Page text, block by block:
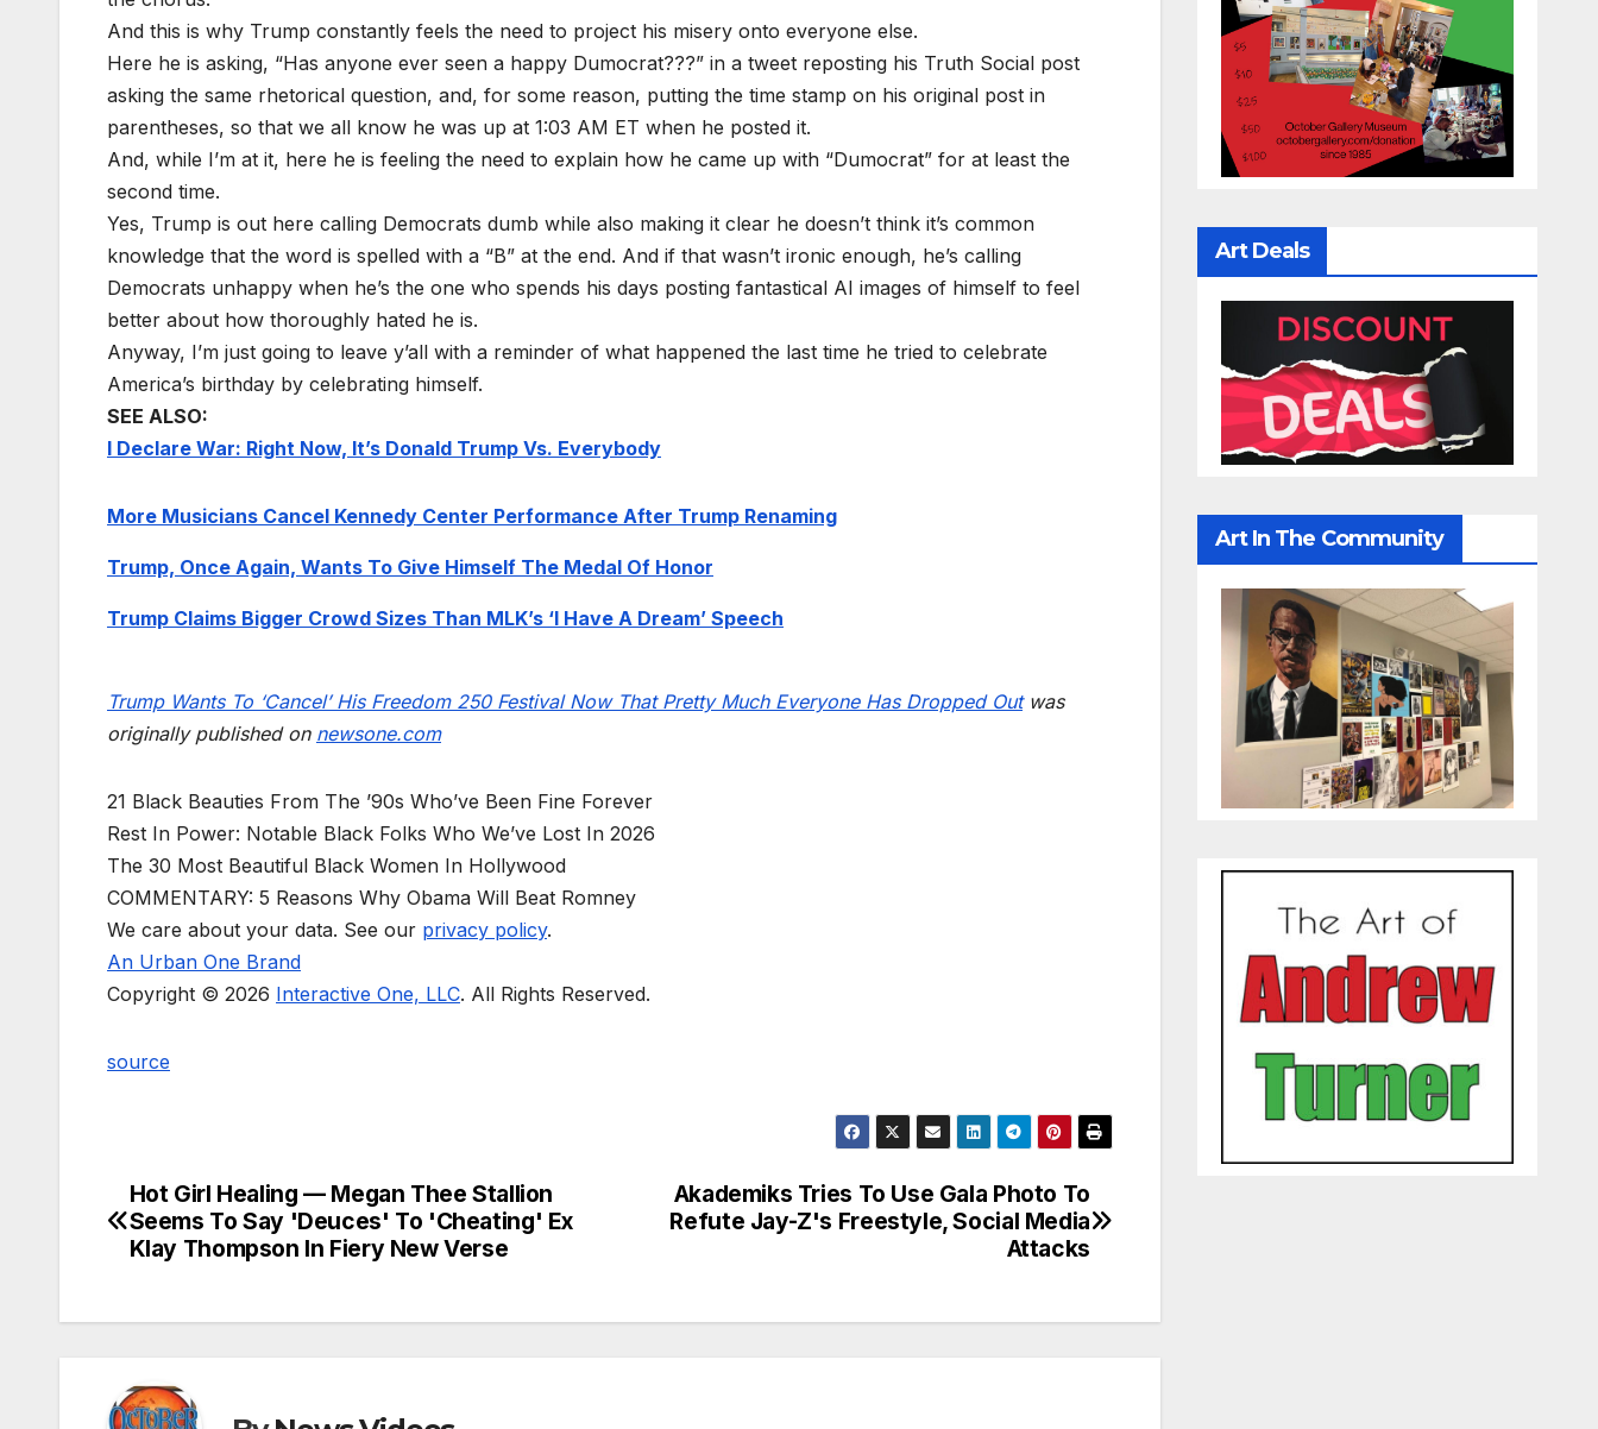
And this is why Trump constantly feels the need to project his misery onto everyone else.
Here he is asking, “Has anyone ever seen a happy Dumocrat???” in a tweet reposting his Truth Social post
asking the same rhetorical question, and, for some reason, putting the time stamp on his original post in
parentheses, so that we all know he was up at 1:03 AM ET when he posted it.
And, while I’m at it, here he is feeling the need to explain how he came up with “Dumocrat” for at least the
second time.
Yes, Trump is out here calling Democrats dumb while also making it clear he doesn’t think it’s common
knowledge that the word is spelled with a “B” at the end. And if that wasn’t ironic enough, he’s calling
Democrats unhappy when he’s the one who spends his days posting fantastical AI images of himself to feel
better about how thoroughly hated he is.
Anyway, I’m just going to leave y’all with a reminder of what happened the last time he tried to celebrate
America’s birthday by celebrating himself.
SEE ALSO:
I Declare War: Right Now, It’s Donald Trump Vs. Everybody
More Musicians Cancel Kennedy Center Performance After Trump Renaming
Trump, Once Again, Wants To Give Himself The Medal Of Honor
Trump Claims Bigger Crowd Sizes Than MLK’s ‘I Have A Dream’ Speech
Trump Wants To ‘Cancel’ His Freedom 250 Festival Now That Pretty Much Everyone Has Dropped Outwas
originally published on newsone.com
21 Black Beauties From The ’90s Who’ve Been Fine Forever
Rest In Power: Notable Black Folks Who We’ve Lost In 2026
The 30 Most Beautiful Black Women In Hollywood
COMMENTARY: 5 Reasons Why Obama Will Beat Romney
We care about your data. See our privacy policy.
An Urban One Brand
Copyright © 2026 Interactive One, LLC. All Rights Reserved.
source
Post
navigation
Akademiks Tries To Use Gala Photo To
Refute Jay-Z's Freestyle, Social Media
Attacks
Hot Girl Healing — Megan Thee Stallion
Seems To Say 'Deuces' To 'Cheating' Ex
Klay Thompson In Fiery New Verse
Art Deals
Art In The Community